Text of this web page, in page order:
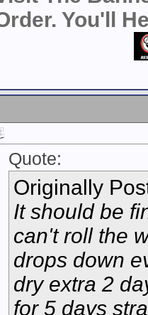
You'll
Quote:
Originally
It should be
can't roll the
drops down
dry extra 2
for 5 days